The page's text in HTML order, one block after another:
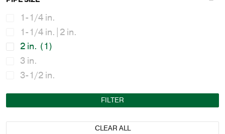
1-1/4 in.
1-1/4 in.|2 in.
2 in. (1)
3 in.
3-1/2 in.
FILTER
CLEAR ALL